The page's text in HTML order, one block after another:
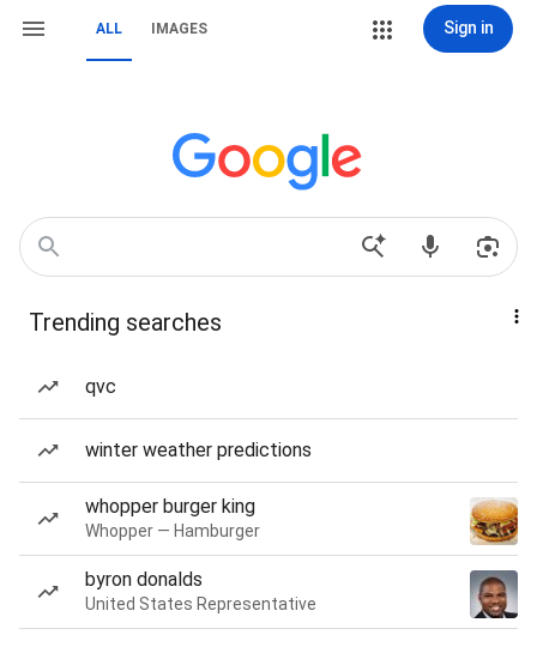
ALL IMAGES Sign in
Trending searches
qvc
winter weather predictions
whopper burger king
Whopper — Hamburger
byron donalds
United States Representative